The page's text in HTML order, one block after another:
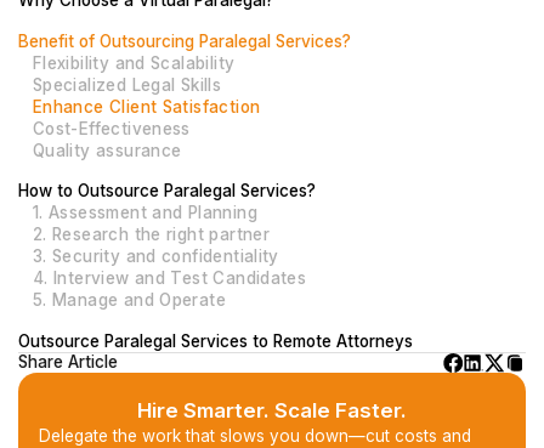
Benefit of Outsourcing Paralegal Services?
Flexibility and Scalability
Specialized Legal Skills
Enhance Client Satisfaction
Cost-Effectiveness
Quality assurance
How to Outsource Paralegal Services?
1. Assessment and Planning
2. Research the right partner
3. Security and confidentiality
4. Interview and Test Candidates
5. Manage and Operate
Outsource Paralegal Services to Remote Attorneys
Share Article
Hire Smarter. Scale Faster.
Delegate the work that slows you down—cut costs and